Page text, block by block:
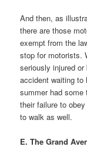
And then, as
there are those
exempt from the
stop for motorists.
seriously injured
accident waiting
summer had
their failure to
to walk as well.
E. The Grand